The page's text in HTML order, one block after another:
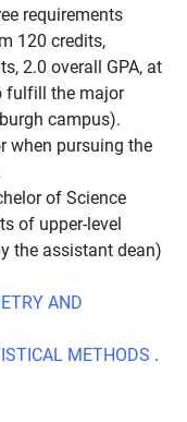
requirements
120 credits,
2.0 overall GPA, at
fulfill the major
campus).
when pursuing the
of Science
of upper-level
the assistant dean)
AND
METHODS .